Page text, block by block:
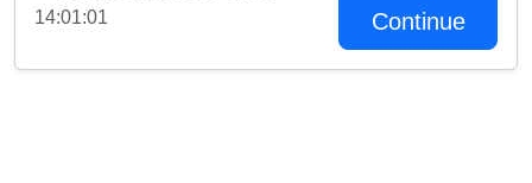
14:01:01
Continue